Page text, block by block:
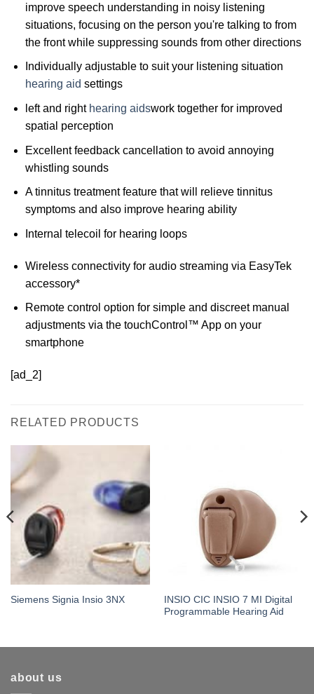
improve speech understanding in noisy listening
situations, focusing on the person you're talking to from
the front while suppressing sounds from other directions
Individually adjustable to suit your listening situation
hearing aid settings
left and right hearing aidswork together for improved
spatial perception
Excellent feedback cancellation to avoid annoying
whistling sounds
A tinnitus treatment feature that will relieve tinnitus
symptoms and also improve hearing ability
Internal telecoil for hearing loops
Wireless connectivity for audio streaming via EasyTek
accessory*
Remote control option for simple and discreet manual
adjustments via the touchControl™ App on your
smartphone
[ad_2]
RELATED PRODUCTS
Siemens Signia Insio 3NX
INSIO CIC INSIO 7 MI Digital
Programmable Hearing Aid
about us